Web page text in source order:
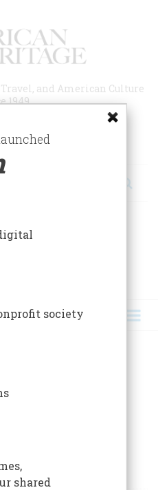
and American Culture
1949
In American
society
shared